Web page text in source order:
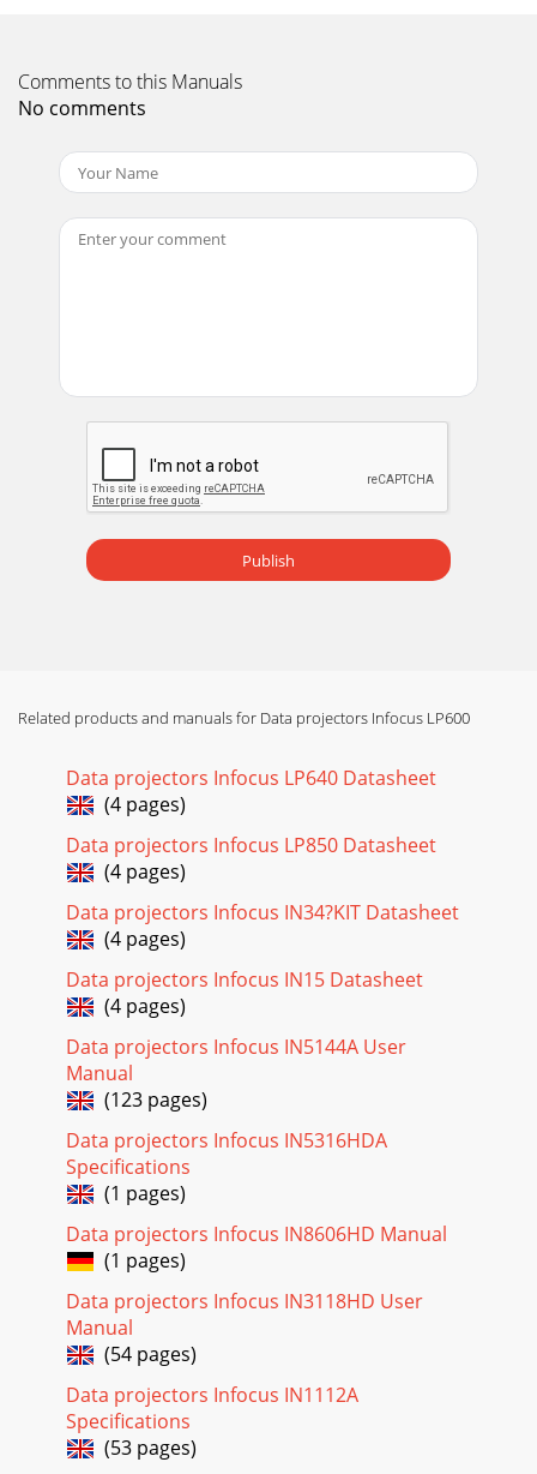
Comments to this Manuals
No comments
Publish
Related products and manuals for Data projectors Infocus LP600
Data projectors Infocus LP640 Datasheet
(4 pages)
Data projectors Infocus LP850 Datasheet
(4 pages)
Data projectors Infocus IN34?KIT Datasheet
(4 pages)
Data projectors Infocus IN15 Datasheet
(4 pages)
Data projectors Infocus IN5144A User
Manual
(123 pages)
Data projectors Infocus IN5316HDA
Specifications
(1 pages)
Data projectors Infocus IN8606HD Manual
(1 pages)
Data projectors Infocus IN3118HD User
Manual
(54 pages)
Data projectors Infocus IN1112A
Specifications
(53 pages)